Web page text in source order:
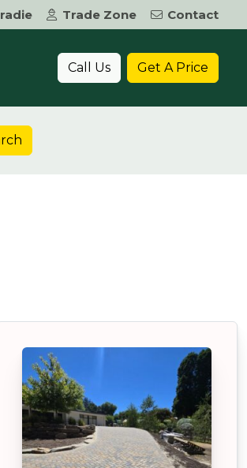
Trade Zone
Contact
Call Us Get A Price